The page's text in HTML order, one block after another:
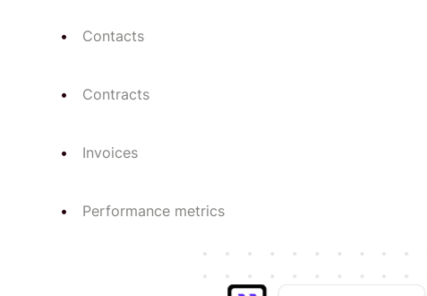
Contacts
Contracts
Invoices
Performance metrics